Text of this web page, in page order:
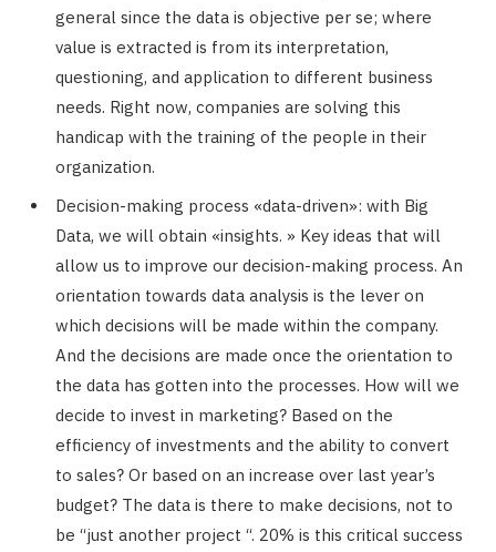
general since the data is objective per se; where
value is extracted is from its interpretation,
questioning, and application to different business
needs. Right now, companies are solving this
handicap with the training of the people in their
organization.
Decision-making process «data-driven»: with Big
Data, we will obtain «insights. » Key ideas that will
allow us to improve our decision-making process. An
orientation towards data analysis is the lever on
which decisions will be made within the company.
And the decisions are made once the orientation to
the data has gotten into the processes. How will we
decide to invest in marketing? Based on the
efficiency of investments and the ability to convert
to sales? Or based on an increase over last year’s
budget? The data is there to make decisions, not to
be “just another project “. 20% is this critical success